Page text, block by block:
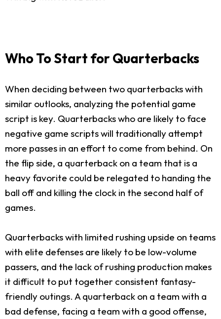
Who To Start for Quarterbacks
When deciding between two quarterbacks with
similar outlooks, analyzing the potential game
script is key. Quarterbacks who are likely to face
negative game scripts will traditionally attempt
more passes in an effort to come from behind. On
the flip side, a quarterback on a team that is a
heavy favorite could be relegated to handing the
ball off and killing the clock in the second half of
games.
Quarterbacks with limited rushing upside on teams
with elite defenses are likely to be low-volume
passers, and the lack of rushing production makes
it difficult to put together consistent fantasy-
friendly outings. A quarterback on a team with a
bad defense, facing a team with a good offense,